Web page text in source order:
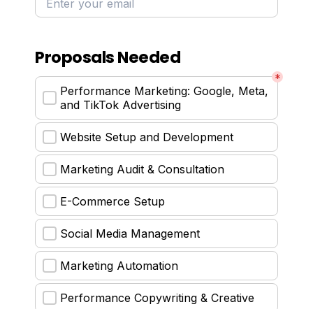
Proposals Needed
*
Performance Marketing: Google, Meta,
and TikTok Advertising
Website Setup and Development
Marketing Audit & Consultation
E-Commerce Setup
Social Media Management
Marketing Automation
Performance Copywriting & Creative